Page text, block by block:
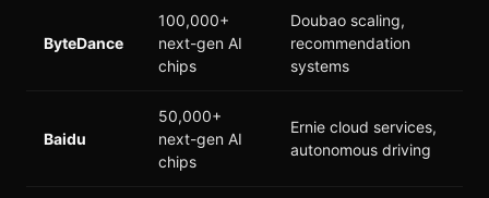
ByteDance
100,000+
next-gen AI
chips
Doubao scaling,
recommendation
systems
Baidu
50,000+
next-gen AI
chips
Ernie cloud services,
autonomous driving